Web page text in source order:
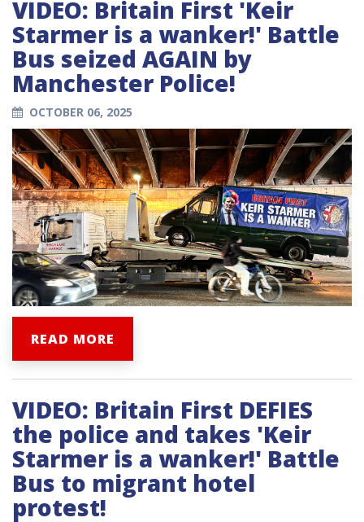
VIDEO: Britain First 'Keir
Starmer is a wanker!' Battle
Bus seized AGAIN by
Manchester Police!
OCTOBER 06, 2025
READ MORE
VIDEO: Britain First DEFIES
the police and takes 'Keir
Starmer is a wanker!' Battle
Bus to migrant hotel
protest!